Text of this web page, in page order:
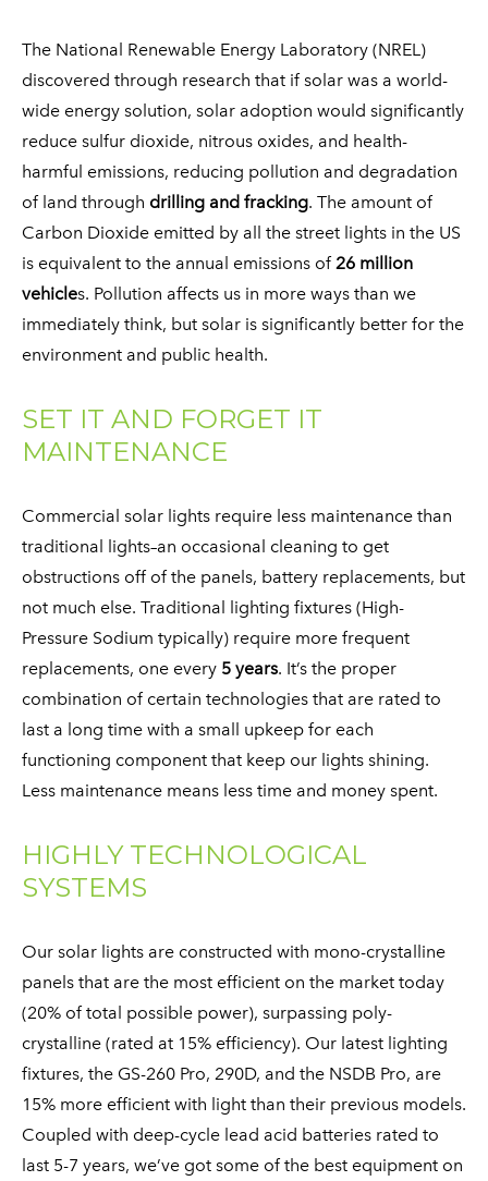
​The National Renewable Energy Laboratory (NREL)
discovered through research that if solar was a world-
wide energy solution, solar adoption would significantly
reduce sulfur dioxide, nitrous oxides, and health-
harmful emissions, reducing pollution and degradation
of land through drilling and fracking. The amount of
Carbon Dioxide emitted by all the street lights in the US
is equivalent to the annual emissions of26 million
vehicles. Pollution affects us in more ways than we
immediately think, but solar is significantly better for the
environment and public health.
SET IT AND FORGET IT
MAINTENANCE
Commercial solar lights require less maintenance than
traditional lights–an occasional cleaning to get
obstructions off of the panels, battery replacements, but
not much else. Traditional lighting fixtures (High-
Pressure Sodium typically) require more frequent
replacements, one every 5 years. It’s the proper
combination of certain technologies that are rated to
last a long time with a small upkeep for each
functioning component that keep our lights shining.
Less maintenance means less time and money spent.
HIGHLY TECHNOLOGICAL
SYSTEMS
​Our solar lights are constructed with mono-crystalline
panels that are the most efficient on the market today
(20% of total possible power), surpassing poly-
crystalline (rated at 15% efficiency). Our latest lighting
fixtures, the GS-260 Pro, 290D, and the NSDB Pro, are
15% more efficient with light than their previous models.
Coupled with deep-cycle lead acid batteries rated to
last 5-7 years, we’ve got some of the best equipment on